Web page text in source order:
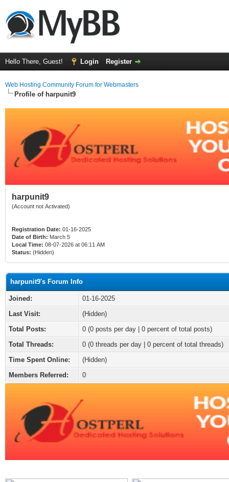
Hello There, Guest! Login Register
Web Hosting Community Forum for Webmasters
Profile of harpunit9
harpunit9
(Account not Activated)
Registration Date: 01-16-2025
Date of Birth: March 5
Local Time: 08-07-2026 at 06:11 AM
Status: (Hidden)
harpunit9's Forum Info
Joined:
01-16-2025
Last Visit:
(Hidden)
Total Posts:
0 (0 posts per day | 0 percent of total posts)
Total Threads:
0 (0 threads per day | 0 percent of total threads)
Time Spent Online:
(Hidden)
Members Referred:
0